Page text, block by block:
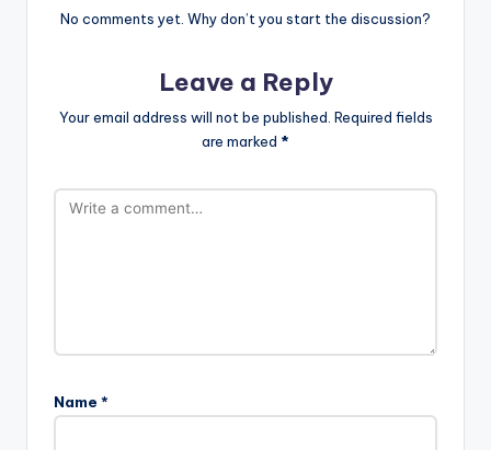
No comments yet. Why don’t you start the discussion?
Leave a Reply
Your email address will not be published. Required fields
are marked *
Name *